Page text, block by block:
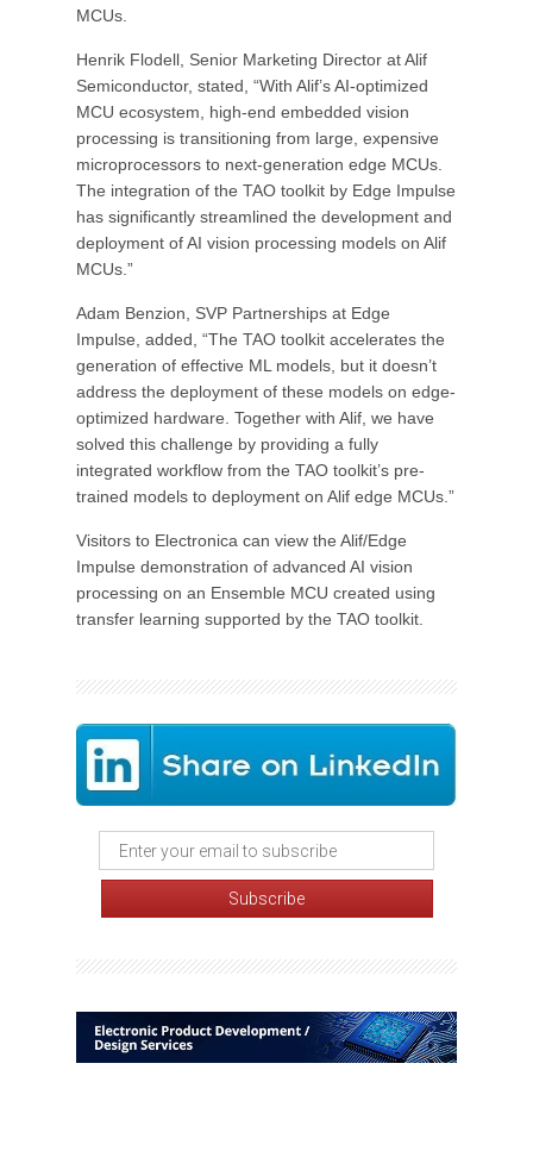
MCUs.
Henrik Flodell, Senior Marketing Director at Alif
Semiconductor, stated, “With Alif’s AI-optimized
MCU ecosystem, high-end embedded vision
processing is transitioning from large, expensive
microprocessors to next-generation edge MCUs.
The integration of the TAO toolkit by Edge Impulse
has significantly streamlined the development and
deployment of AI vision processing models on Alif
MCUs.”
Adam Benzion, SVP Partnerships at Edge
Impulse, added, “The TAO toolkit accelerates the
generation of effective ML models, but it doesn’t
address the deployment of these models on edge-
optimized hardware. Together with Alif, we have
solved this challenge by providing a fully
integrated workflow from the TAO toolkit’s pre-
trained models to deployment on Alif edge MCUs.”
Visitors to Electronica can view the Alif/Edge
Impulse demonstration of advanced AI vision
processing on an Ensemble MCU created using
transfer learning supported by the TAO toolkit.